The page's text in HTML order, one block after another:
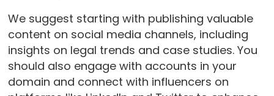
We suggest starting with publishing valuable
content on social media channels, including
insights on legal trends and case studies. You
should also engage with accounts in your
domain and connect with influencers on